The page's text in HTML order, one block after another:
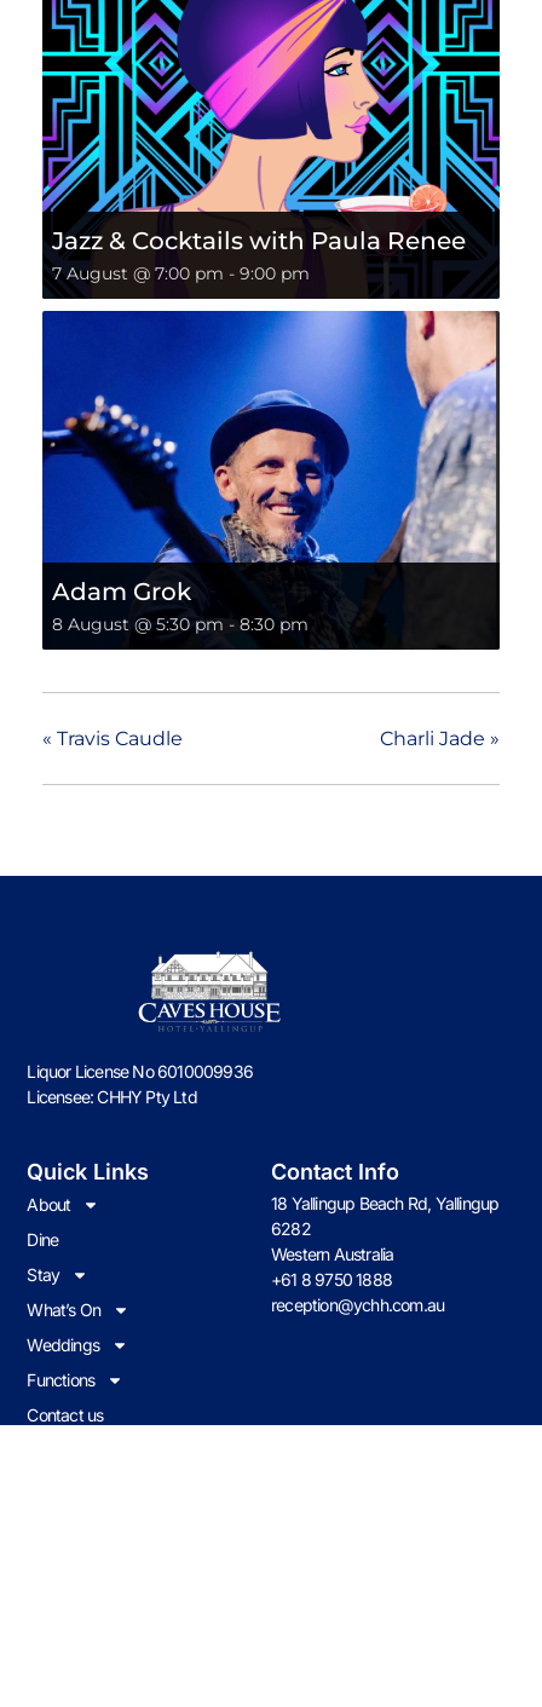
Jazz & Cocktails with Paula Renee
7 August @ 7:00 pm - 9:00 pm
Adam Grok
8 August @ 5:30 pm - 8:30 pm
« Travis Caudle Charli Jade »
Liquor License No 6010009936
Licensee: CHHY Pty Ltd
Quick Links
About
Dine
Stay
What’s On
Weddings
Functions
Contact us
Contact Info
18 Yallingup Beach Rd, Yallingup
6282
Western Australia
+61 8 9750 1888
reception@ychh.com.au